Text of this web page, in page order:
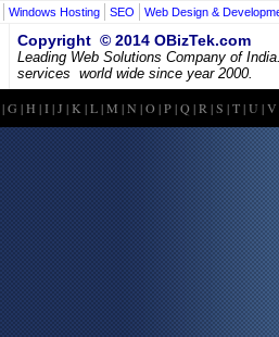
Windows Hosting SEO Web Design &
Copyright © 2014 OBizTek.com
Leading Web Solutions Company of
services world wide since year 2000.
|G |H |I|J |K |L|M |N |O |P|Q |R |S |T|U |V